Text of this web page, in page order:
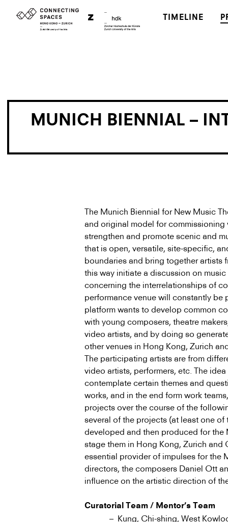
TIMELINE
MUNICH BIENNIAL –
The Munich Biennial for New Music
and original model for
strengthen and promote scenic and
that is open, versatile, site-specific,
boundaries and bring together artists
this way initiate a discussion on
concerning the interrelationships of
performance venue will constantly be
platform wants to develop common
with young composers, theatre
video artists, and by doing so
other venues in Hong Kong, Zurich
The participating artists are from
video artists, performers, etc. The
contemplate certain themes and
works, and in the end form work
projects over the course of the
several of the projects (at least one
developed and then produced for the
stage them in Hong Kong, Zurich and
essential provider of impulses for the
directors, the composers Daniel Ott
influence on the artistic direction of
Curatorial Team / Mentor’s Team
Kung, Chi-shing, West